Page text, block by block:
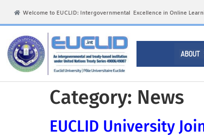
Welcome to EUCLID: Intergovernmental Excellence in Online
ABOUT
Category: News
EUCLID University